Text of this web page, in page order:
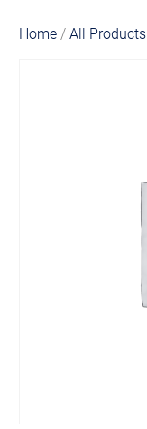
Home /All Products